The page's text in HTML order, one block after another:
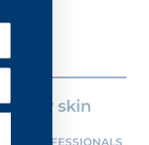
skin
PROFESSIONALS